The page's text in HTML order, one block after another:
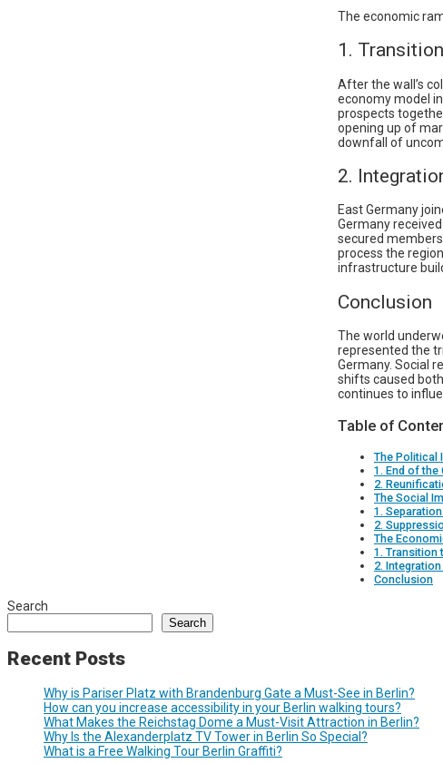
The economic
1.
After the wall’s
economy model
prospects
opening up of
downfall of
2.
East Germany
Germany
secured
process the
infrastructure
Conclusion
The world
represented the
Germany. Social
shifts caused
continues to
Table of
The Political
1. End of the
2.
The Social
1.
2.
The
1. Transition
2.
Conclusion
Search
Search
Recent Posts
Why is Pariser Platz with Brandenburg Gate a Must-See in Berlin?
How can you increase accessibility in your Berlin walking tours?
What Makes the Reichstag Dome a Must-Visit Attraction in Berlin?
Why Is the Alexanderplatz TV Tower in Berlin So Special?
What is a Free Walking Tour Berlin Graffiti?